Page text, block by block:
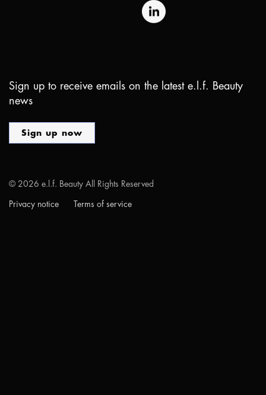
Sign up to receive emails on the latest e.l.f. Beauty
news
Sign up now
© 2026 e.l.f. Beauty All Rights Reserved
Privacy notice Terms of service